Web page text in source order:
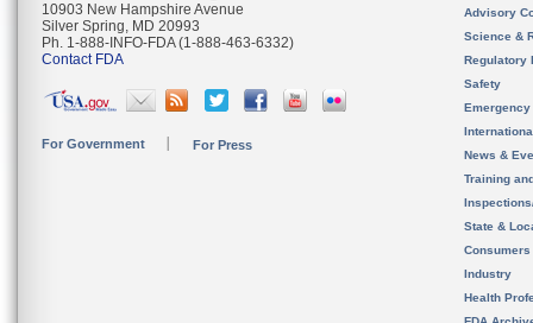
10903 New Hampshire Avenue
Silver Spring, MD 20993
Ph. 1-888-INFO-FDA (1-888-463-6332)
Contact FDA
For Government For Press
Advisory
Science &
Regulatory
Safety
News &
Training
State &
Consumers
Industry
Health